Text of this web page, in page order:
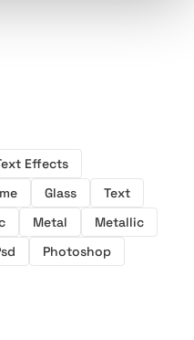
Effects
Glass
Text
Metal
Metallic
Photoshop